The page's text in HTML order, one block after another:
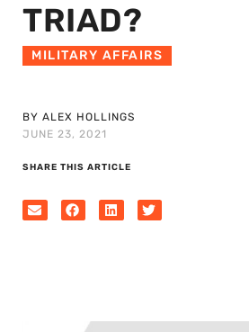
TRIAD?
MILITARY AFFAIRS
BY ALEX HOLLINGS
JUNE 23, 2021
SHARE THIS ARTICLE